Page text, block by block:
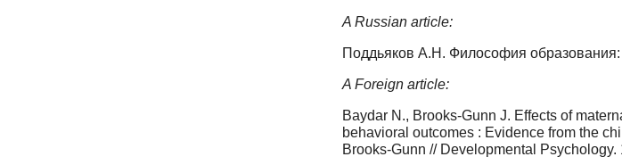
A Russian article:
Поддьяков А.Н. Философия
A Foreign article:
Baydar N., Brooks-Gunn J. Effects of
behavioral outcomes : Evidence from the
Brooks-Gunn // Developmental